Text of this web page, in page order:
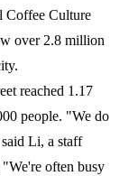
Coffee Culture
over 2.8 million
reached 1.17
people. "We do
Li, a staff
"We're often busy